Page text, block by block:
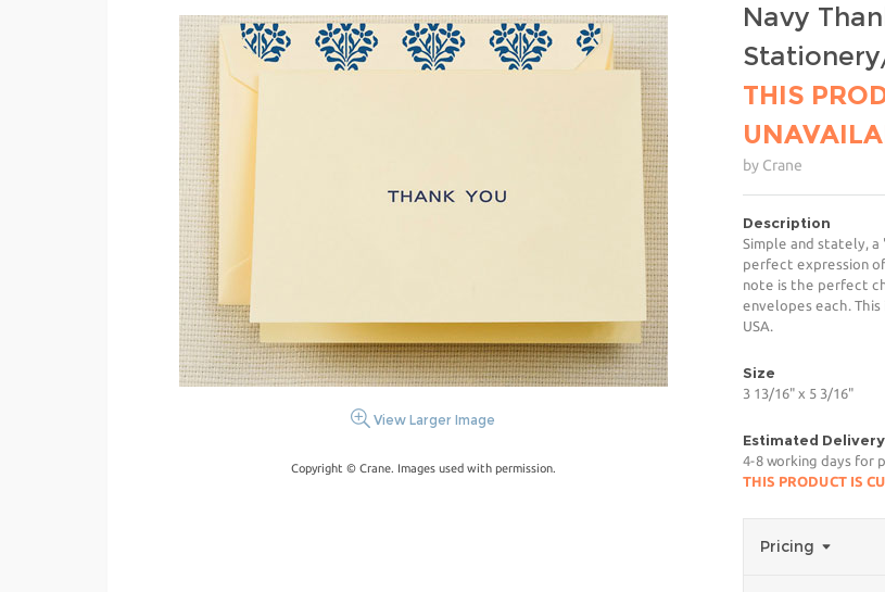
View Larger Image
Copyright © Crane. Images used with permission.
Navy
THIS
by Crane
Description
Simple and stately, a
perfect expression
note is the perfect
envelopes each.
USA.
Size
3 13/16" x 5 3/16"
Estimated
4-8 working days for
THIS PRODUCT IS
Pricing